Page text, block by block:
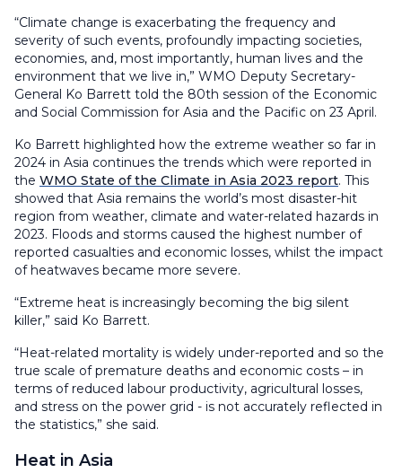
“Climate change is exacerbating the frequency and
severity of such events, profoundly impacting societies,
economies, and, most importantly, human lives and the
environment that we live in,” WMO Deputy Secretary-
General Ko Barrett told the 80th session of the Economic
and Social Commission for Asia and the Pacific on 23 April.
Ko Barrett highlighted how the extreme weather so far in
2024 in Asia continues the trends which were reported in
the WMO State of the Climate in Asia 2023 report. This
showed that Asia remains the world’s most disaster-hit
region from weather, climate and water-related hazards in
2023. Floods and storms caused the highest number of
reported casualties and economic losses, whilst the impact
of heatwaves became more severe.
“Extreme heat is increasingly becoming the big silent
killer,” said Ko Barrett.
“Heat-related mortality is widely under-reported and so the
true scale of premature deaths and economic costs – in
terms of reduced labour productivity, agricultural losses,
and stress on the power grid - is not accurately reflected in
the statistics,” she said.
Heat in Asia